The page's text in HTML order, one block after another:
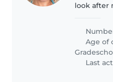
look after
Must be
(one
Age of
Last